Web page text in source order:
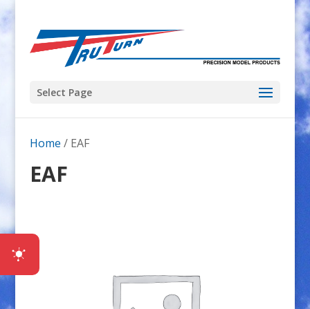
Select Page
Home / EAF
EAF